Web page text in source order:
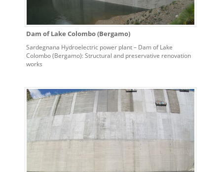
Dam of Lake Colombo (Bergamo)
Sardegnana Hydroelectric power plant – Dam of Lake
Colombo (Bergamo): Structural and preservative renovation
works